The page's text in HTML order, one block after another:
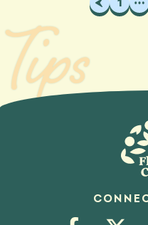
Previous1 …
Tips